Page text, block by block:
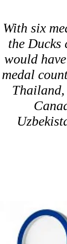
With six
the Ducks
would
medal